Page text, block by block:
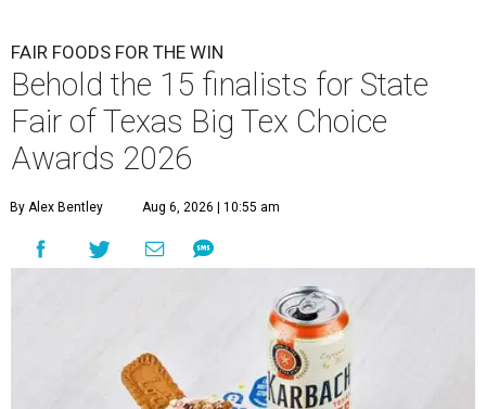
FAIR FOODS FOR THE WIN
Behold the 15 finalists for State
Fair of Texas Big Tex Choice
Awards 2026
By Alex Bentley Aug 6, 2026 | 10:55 am